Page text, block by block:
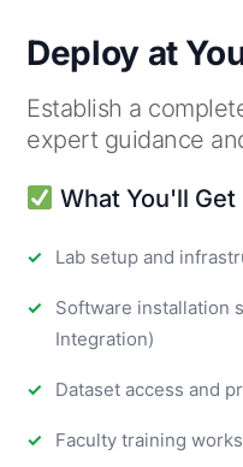
Deploy at
Establish a
expert guidance
What You'll Get
Lab setup and
Software installation
Integration)
Dataset access and
Faculty training